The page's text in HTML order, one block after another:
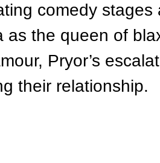
comedy
as the queen of
Pryor’s
their relationship.